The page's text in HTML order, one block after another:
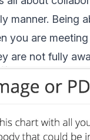
manner. Being
you are
are not fully